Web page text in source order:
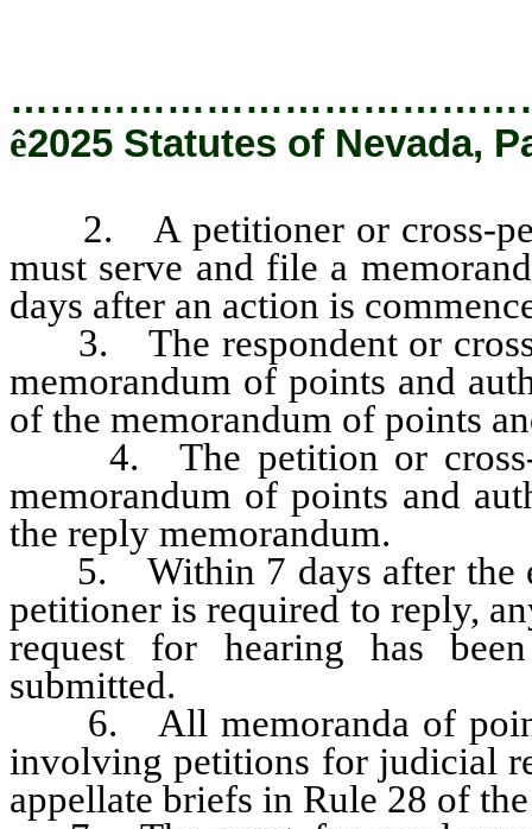
ê2025 Statutes of Nevada,
2. A petitioner or cross-
must serve and file a
days after an action is
3. The respondent or cross-
memorandum of points and
of the memorandum of points
4. The petition or cross-
memorandum of points and
the reply memorandum.
5. Within 7 days after the
petitioner is required to reply,
request for hearing has
submitted.
6. All memoranda of
involving petitions for judicial
appellate briefs in Rule 28 of